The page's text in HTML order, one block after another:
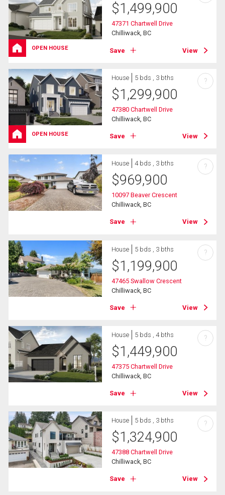
OPEN HOUSE
$1,499,900
47371 Chartwell Drive
Chilliwack, BC
Save View
OPEN HOUSE
House 5 bds , 3 bths
$1,299,900
47380 Chartwell Drive
Chilliwack, BC
Save View
?
House 4 bds , 3 bths
$969,900
10097 Beaver Crescent
Chilliwack, BC
Save View
?
House 5 bds , 3 bths
$1,199,900
47465 Swallow Crescent
Chilliwack, BC
Save View
?
House 5 bds , 4 bths
$1,449,900
47375 Chartwell Drive
Chilliwack, BC
Save View
?
House 5 bds , 3 bths
$1,324,900
47388 Chartwell Drive
Chilliwack, BC
Save View
?